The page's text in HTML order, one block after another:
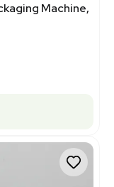
Machine,